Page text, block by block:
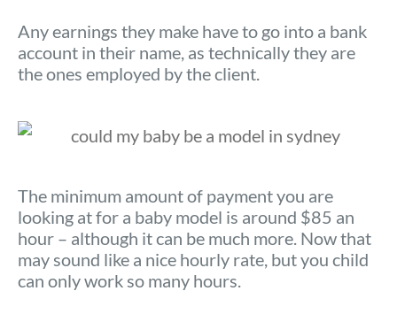
Any earnings they make have to go into a bank
account in their name, as technically they are
the ones employed by the client.
The minimum amount of payment you are
looking at for a baby model is around $85 an
hour – although it can be much more. Now that
may sound like a nice hourly rate, but you child
can only work so many hours.